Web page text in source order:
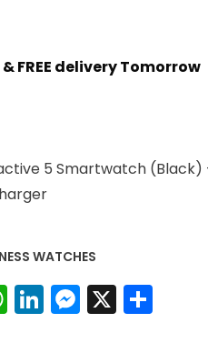
& FREE delivery Tomorrow
5 Smartwatch (Black)
WATCHES
WhatsApp
LinkedIn
X